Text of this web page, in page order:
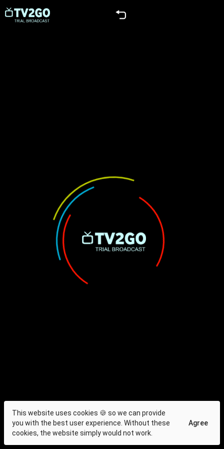
This website uses cookies 🍪 so we can provide
you with the best user experience. Without these
cookies, the website simply would not work.
Agree